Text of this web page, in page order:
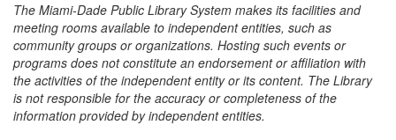
The Miami-Dade Public Library System makes its facilities and
meeting rooms available to independent entities, such as
community groups or organizations. Hosting such events or
programs does not constitute an endorsement or affiliation with
the activities of the independent entity or its content. The Library
is not responsible for the accuracy or completeness of the
information provided by independent entities.